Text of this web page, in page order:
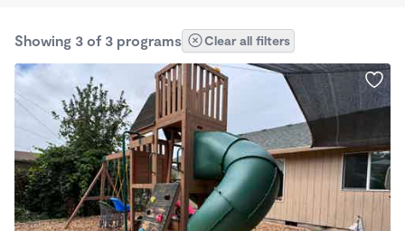
Showing 3 of 3 programs Clear all filters